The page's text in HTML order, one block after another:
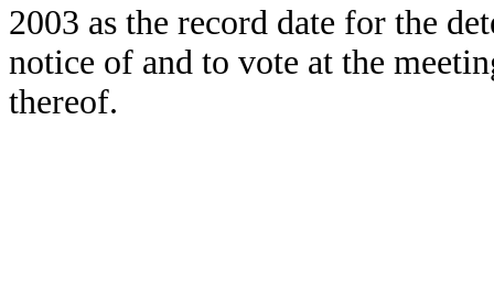
2003 as the record date for the
notice of and to vote at the
thereof.